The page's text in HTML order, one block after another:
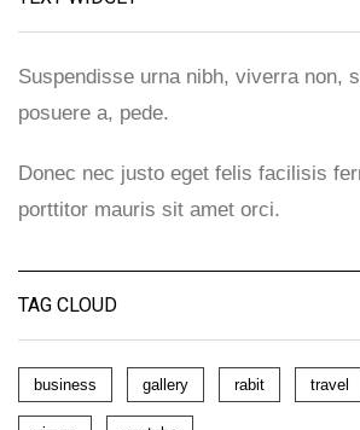
Suspendisse urna nibh, viverra non,
posuere a, pede.
Donec nec justo eget felis facilisis
porttitor mauris sit amet orci.
TAG CLOUD
business gallery rabit travel